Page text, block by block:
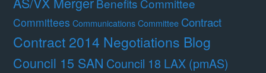
Committees Communications Committee Contract
Contract 2014 Negotiations Blog
Council 15 SAN Council 18 LAX (pmAS)